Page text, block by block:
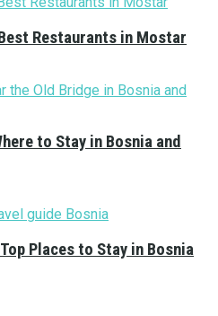
Restaurants in Mostar
to Stay in Bosnia and
Places to Stay in Bosnia